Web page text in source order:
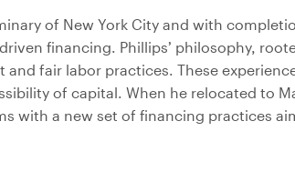
of New York City and with
financing. Phillips’ philosophy,
fair labor practices. These
of capital. When he relocated to
with a new set of financing practices